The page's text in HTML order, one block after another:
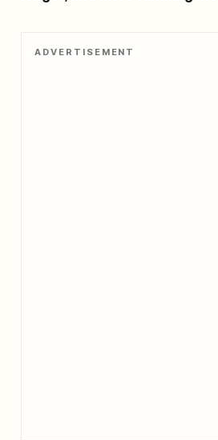
ADVERTISEMENT